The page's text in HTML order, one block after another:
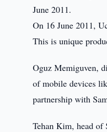
June 2011.
On 16 June 2011,
This is unique
Oguz Memiguven,
of mobile devices
partnership with
Tehan Kim, head of